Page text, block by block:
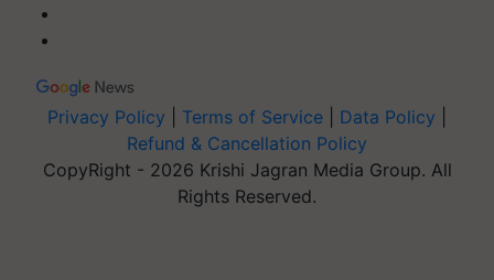
Privacy Policy Terms of Service Data Policy
Refund & Cancellation Policy
CopyRight - 2026 Krishi Jagran Media Group. All
Rights Reserved.